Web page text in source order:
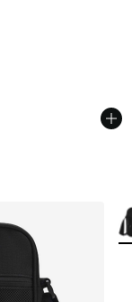
dropped from